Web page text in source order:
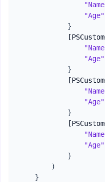
"Age"
}
"Age"
}
"Age"
}
"Age"
}
)
}